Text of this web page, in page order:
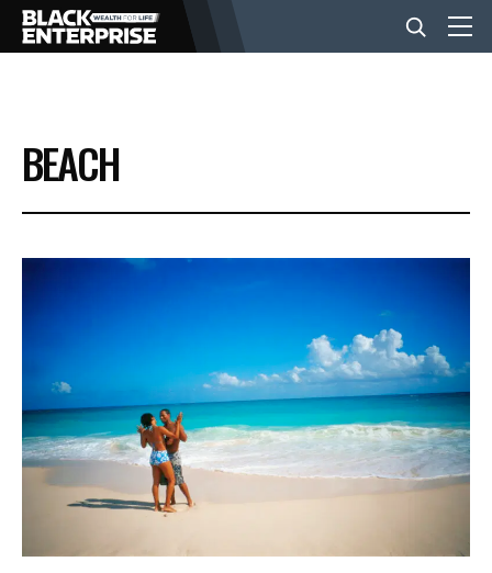
BUSINESS
NEWS
LIFESTYLE
EVENTS
VIDEOS
BE EXTRAS
BEACH